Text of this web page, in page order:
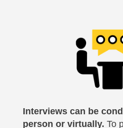
Interviews can be
person or virtually. To